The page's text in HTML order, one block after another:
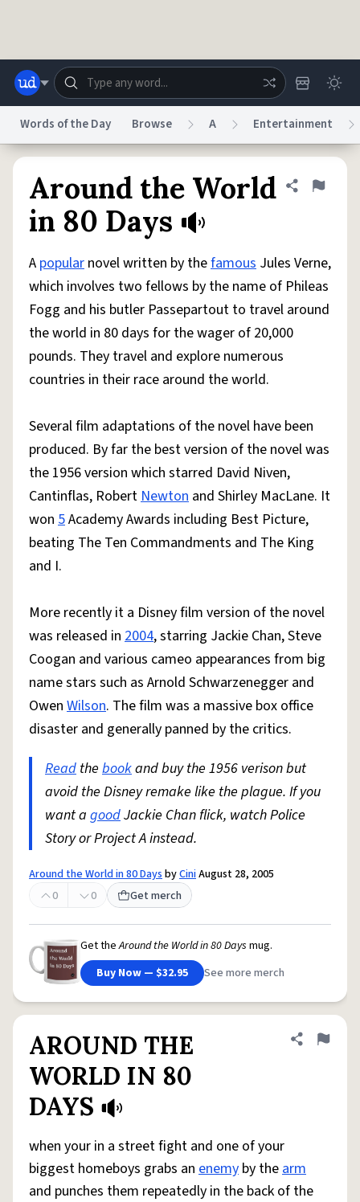
Status
Do Not Sell My Personal Information Information Collection Notice
reCAPTCHA PrivacyTerms of ServicereCAPTCHA TermsPrivacy Policy
Accessibility Report a Bug Data RequestDMCA
© 1999–2026 Urban Dictionary ®
Words of the Day Browse A Entertainment
Around the World
in 80 Days
Share
Flag
A popular novel written by thefamous Jules Verne,
which involves two fellows by the name of Phileas
Fogg and his butler Passepartout to travel around
the world in 80 days for the wager of 20,000
pounds. They travel and explore numerous
countries in their race around the world.
Several film adaptations of the novel have been
produced. By far the best version of the novel was
the 1956 version which starred David Niven,
Cantinflas, RobertNewton and Shirley MacLane. It
won 5Academy Awards including Best Picture,
beating The Ten Commandments and The King
and I.
More recently it a Disney film version of the novel
was released in 2004, starring Jackie Chan, Steve
Coogan and various cameo appearances from big
name stars such as Arnold Schwarzenegger and
Owen Wilson. The film was a massive box office
disaster and generally panned by the critics.
Read the bookand buy the 1956 verison but
avoid the Disney remake like the plague. If you
want a goodJackie Chan flick, watch Police
Story or Project A instead.
Around the World in 80 DaysbyCiniAugust 28, 2005
0
0 Get merch
Get theAround the World in 80 Days mug.
Buy Now — $32.95
See more merch
AROUND THE
WORLD IN 80
DAYS
Share
Flag
when your in a street fight and one of your
biggest homeboys grabs an enemy by thearm
and punches them repeatedly in the back of the